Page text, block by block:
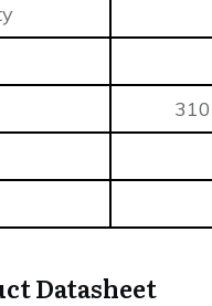
Datasheet